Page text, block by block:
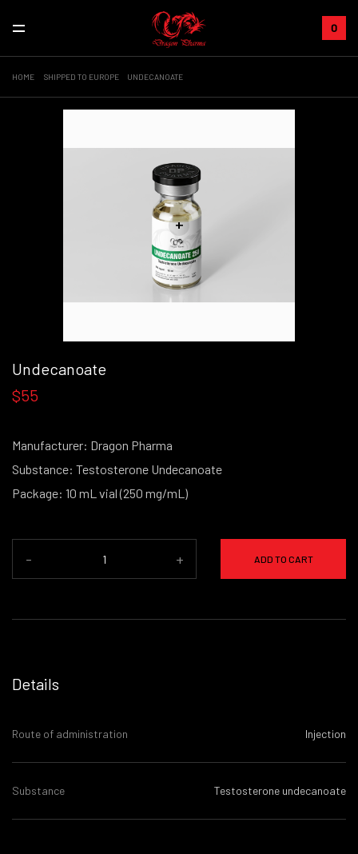
0
HOME SHIPPED TO EUROPE UNDECANOATE
+
Undecanoate
$55
Manufacturer: Dragon Pharma
Substance: Testosterone Undecanoate
Package: 10 mL vial (250 mg/mL)
- + ADD TO CART
Details
Route of administration Injection
Substance Testosterone undecanoate